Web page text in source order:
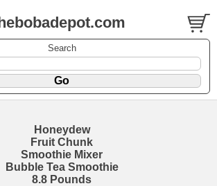
Search
Honeydew
Fruit Chunk
Smoothie Mixer
Bubble Tea Smoothie
8.8 Pounds